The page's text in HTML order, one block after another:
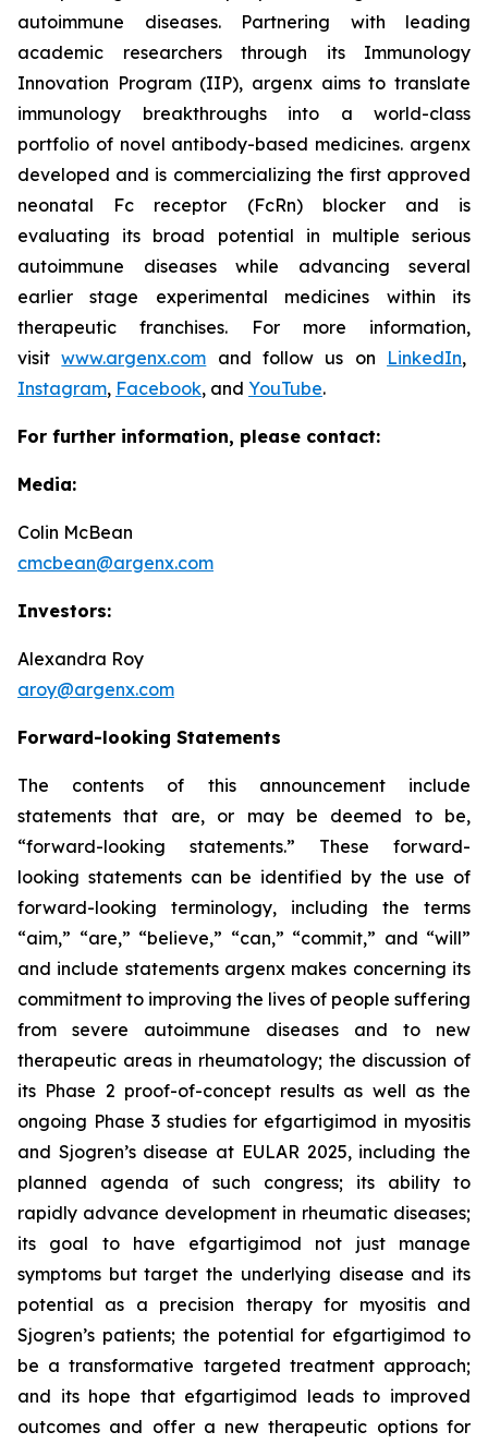
autoimmune diseases. Partnering with leading
academic researchers through its Immunology
Innovation Program (IIP), argenx aims to translate
immunology breakthroughs into a world-class
portfolio of novel antibody-based medicines. argenx
developed and is commercializing the first approved
neonatal Fc receptor (FcRn) blocker and is
evaluating its broad potential in multiple serious
autoimmune diseases while advancing several
earlier stage experimental medicines within its
therapeutic franchises. For more information,
visitwww.argenx.com and follow us on LinkedIn,
Instagram, Facebook, and YouTube.
For further information, please contact:
Media:
Colin McBean
cmcbean@argenx.com
Investors:
Alexandra Roy
aroy@argenx.com
Forward-looking Statements
The contents of this announcement include
statements that are, or may be deemed to be,
“forward-looking statements.” These forward-
looking statements can be identified by the use of
forward-looking terminology, including the terms
“aim,” “are,” “believe,” “can,” “commit,” and “will”
and include statements argenx makes concerning its
commitment to improving the lives of people suffering
from severe autoimmune diseases and to new
therapeutic areas in rheumatology; the discussion of
its Phase 2 proof-of-concept results as well as the
ongoing Phase 3 studies for efgartigimod in myositis
and Sjogren’s disease at EULAR 2025, including the
planned agenda of such congress; its ability to
rapidly advance development in rheumatic diseases;
its goal to have efgartigimod not just manage
symptoms but target the underlying disease and its
potential as a precision therapy for myositis and
Sjogren’s patients; the potential for efgartigimod to
be a transformative targeted treatment approach;
and its hope that efgartigimod leads to improved
outcomes and offer a new therapeutic options for